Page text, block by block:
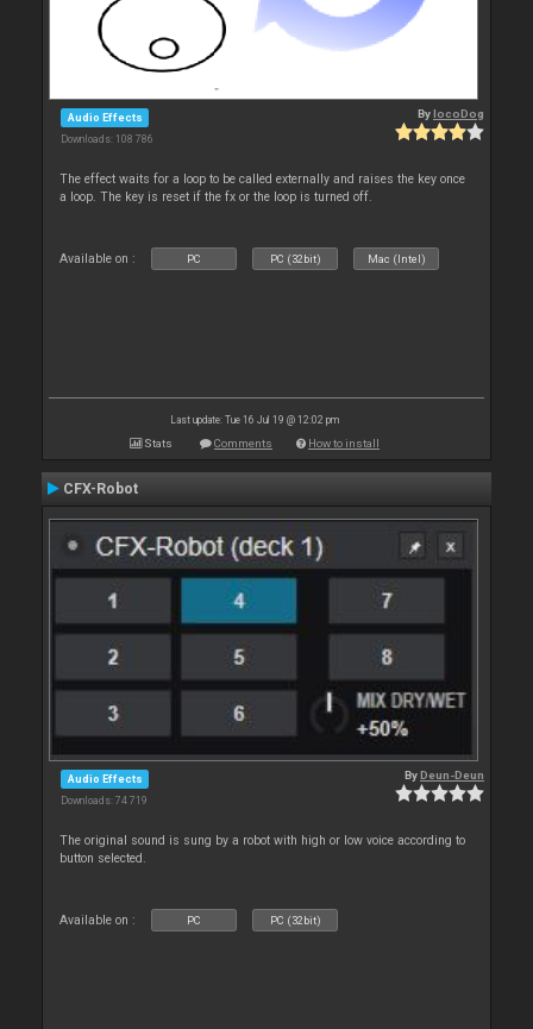
Audio Effects
Downloads: 108 786
BylocoDog
The effect waits for a loop to be called externally and raises the key once
a loop. The key is reset if the fx or the loop is turned off.
Available on : PC PC (32bit) Mac (Intel)
Last update: Tue 16 Jul 19 @ 12:02 pm
Stats Comments How to install
CFX-Robot
Audio Effects
Downloads: 74 719
ByDeun-Deun
The original sound is sung by a robot with high or low voice according to
button selected.
Available on : PC PC (32bit)